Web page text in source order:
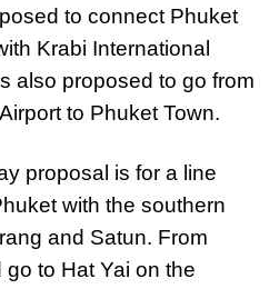
to connect Phuket
Krabi International
also proposed to go from
to Phuket Town.
proposal is for a line
with the southern
and Satun. From
to Hat Yai on the